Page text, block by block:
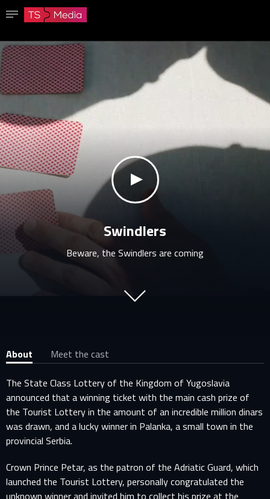
The password must have at least 8 characters, one capital letter and one number.
Save password
Go to homepage
klikni za zvuk
Swindlers
Beware, the Swindlers are coming
About
Meet the cast
The State Class Lottery of the Kingdom of Yugoslavia
announced that a winning ticket with the main cash prize of
the Tourist Lottery in the amount of an incredible million dinars
was drawn, and a lucky winner in Palanka, a small town in the
provincial Serbia.
Crown Prince Petar, as the patron of the Adriatic Guard, which
launched the Tourist Lottery, personally congratulated the
unknown winner and invited him to collect his prize at the